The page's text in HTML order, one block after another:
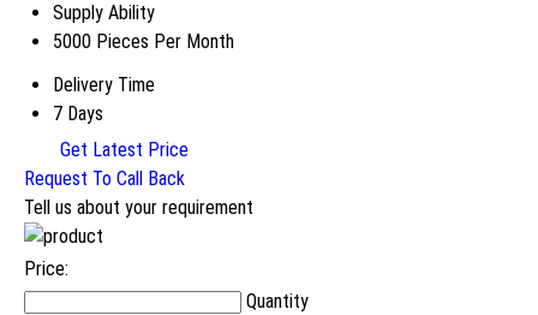
Supply Ability
5000 Pieces Per Month
Delivery Time
7 Days
Get Latest Price
Request To Call Back
Tell us about your requirement
Price:
Quantity